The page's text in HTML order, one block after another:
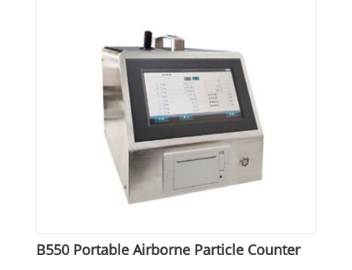
B550 Portable Airborne Particle Counter